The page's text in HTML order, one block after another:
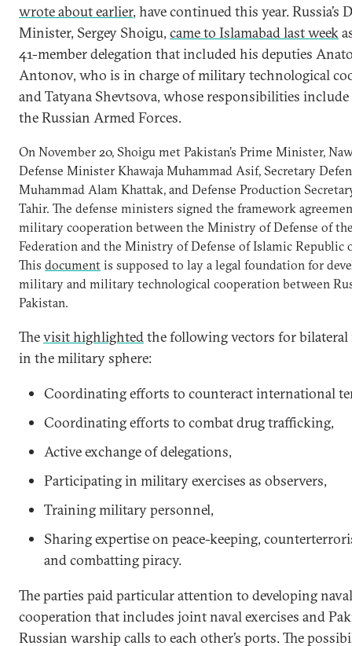
wrote about earlier, have continued this year. Russia’s
Minister, Sergey Shoigu, came to Islamabad last week
41-member delegation that included his deputies
Antonov, who is in charge of military technological
and Tatyana Shevtsova, whose responsibilities
the Russian Armed Forces.
On November 20, Shoigu met Pakistan’s Prime Minister,
Defense Minister Khawaja Muhammad Asif, Secretary
Muhammad Alam Khattak, and Defense Production
Tahir. The defense ministers signed the framework
military cooperation between the Ministry of Defense of
Federation and the Ministry of Defense of Islamic Republic
This document is supposed to lay a legal foundation for
military and military technological cooperation between
Pakistan.
Thevisit highlightedthe following vectors for bilateral
in the military sphere:
Coordinating efforts to counteract international
Coordinating efforts to combat drug trafficking,
Active exchange of delegations,
Participating in military exercises as observers,
Training military personnel,
Sharing expertise on peace-keeping,
and combatting piracy.
The parties paid particular attention to developing naval
cooperation that includes joint naval exercises and
Russian warship calls to each other’s ports. The